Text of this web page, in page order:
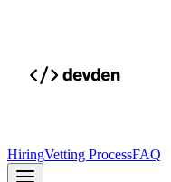
HiringVetting ProcessFAQ